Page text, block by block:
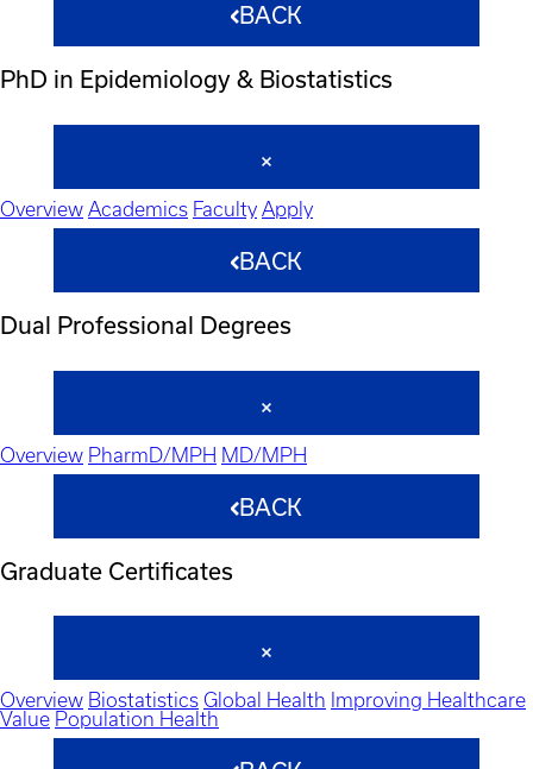
BACK
PhD in Epidemiology & Biostatistics
Overview Academics Faculty Apply
BACK
Dual Professional Degrees
Overview PharmD/MPH MD/MPH
BACK
Graduate Certificates
Overview Biostatistics Global Health Improving Healthcare
Value Population Health